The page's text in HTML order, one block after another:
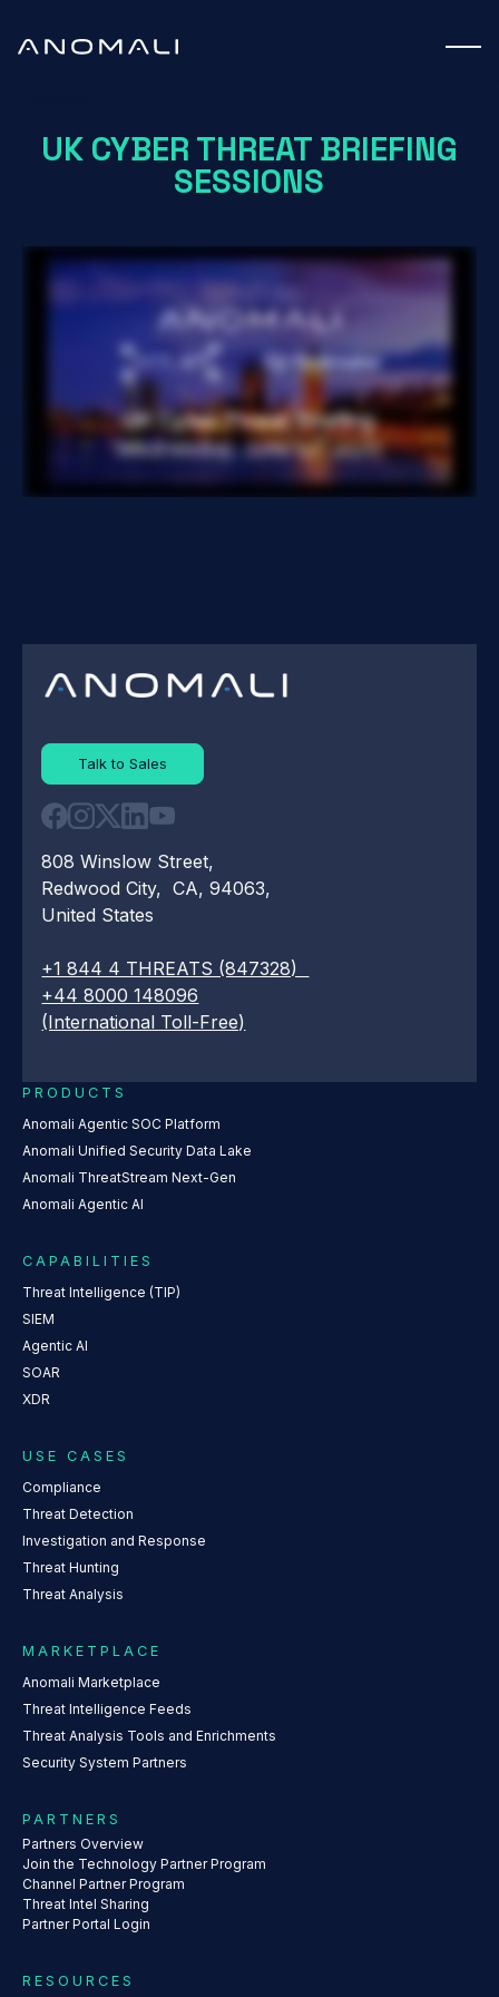
UK CYBER THREAT BRIEFING
SESSIONS
Talk to Sales
808 Winslow Street,
Redwood City, CA, 94063,
United States
+1 844 4 THREATS (847328)
+44 8000 148096
(International Toll-Free)
PRODUCTS
Anomali Agentic SOC Platform
Anomali Unified Security Data Lake
Anomali ThreatStream Next-Gen
Anomali Agentic AI
CAPABILITIES
Threat Intelligence (TIP)
SIEM
Agentic AI
SOAR
XDR
USE CASES
Compliance
Threat Detection
Investigation and Response
Threat Hunting
Threat Analysis
MARKETPLACE
Anomali Marketplace
Threat Intelligence Feeds
Threat Analysis Tools and Enrichments
Security System Partners
PARTNERS
Partners Overview
Join the Technology Partner Program
Channel Partner Program
Threat Intel Sharing
Partner Portal Login
RESOURCES